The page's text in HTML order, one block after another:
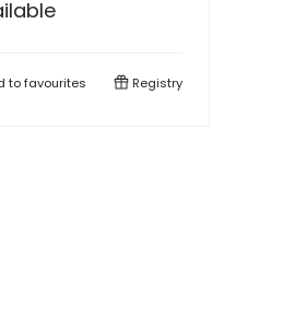
tofavourites Registry